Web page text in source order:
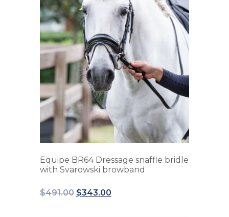
Equipe BR64 Dressage snaffle bridle
with Svarowski browband
$491.00 $343.00